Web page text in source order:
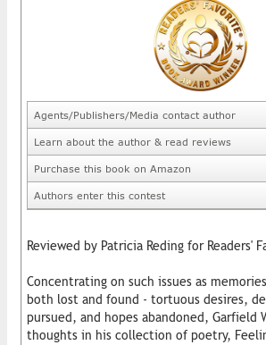
Agents/Publishers/Media contact author
Learn about the author & read reviews
Purchase this book on Amazon
Authors enter this contest
Reviewed by Patricia Reding for Readers'
Concentrating on such issues as
both lost and found - tortuous desires,
pursued, and hopes abandoned, Garfield
thoughts in his collection of poetry,